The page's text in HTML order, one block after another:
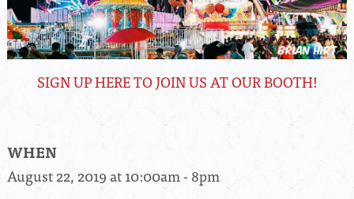
SIGN UP HERE TO JOIN US AT OUR BOOTH!
WHEN
August 22, 2019 at 10:00am - 8pm